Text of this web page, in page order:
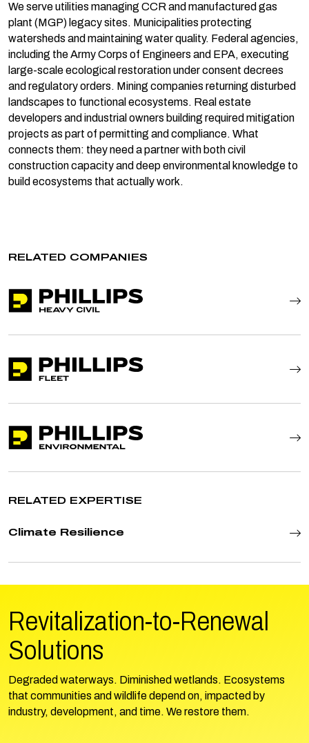
We serve utilities managing CCR and manufactured gas
plant (MGP) legacy sites. Municipalities protecting
watersheds and maintaining water quality. Federal agencies,
including the Army Corps of Engineers and EPA, executing
large-scale ecological restoration under consent decrees
and regulatory orders. Mining companies returning disturbed
landscapes to functional ecosystems. Real estate
developers and industrial owners building required mitigation
projects as part of permitting and compliance. What
connects them: they need a partner with both civil
construction capacity and deep environmental knowledge to
build ecosystems that actually work.
RELATED COMPANIES
RELATED EXPERTISE
Climate Resilience
Revitalization-to-Renewal
Solutions
Degraded waterways. Diminished wetlands. Ecosystems
that communities and wildlife depend on, impacted by
industry, development, and time. We restore them.